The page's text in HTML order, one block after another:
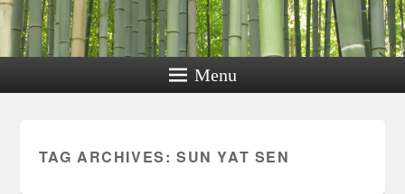
Menu
TAG ARCHIVES: SUN YAT SEN